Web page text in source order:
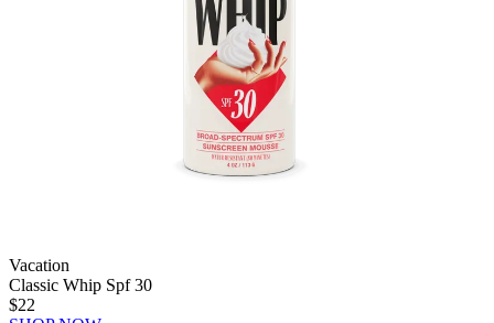
Vacation
Classic Whip Spf 30
$22